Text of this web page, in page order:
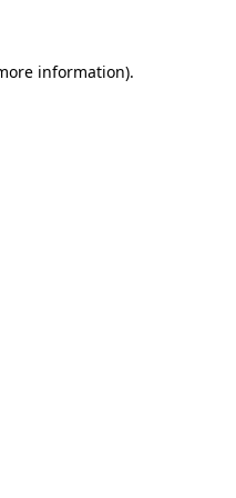
information).